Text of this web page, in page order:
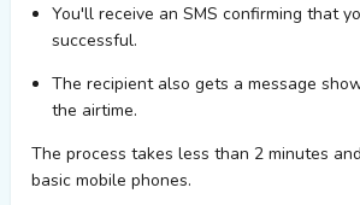
You'll receive an SMS confirming that
successful.
The recipient also gets a message
the airtime.
The process takes less than 2 minutes
basic mobile phones.